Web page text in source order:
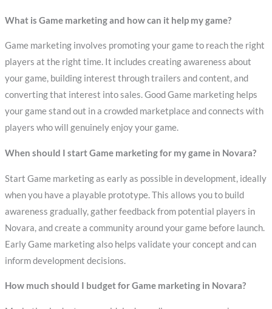
What is Game marketing and how can it help my game?
Game marketing involves promoting your game to reach the right
players at the right time. It includes creating awareness about
your game, building interest through trailers and content, and
converting that interest into sales. Good Game marketing helps
your game stand out in a crowded marketplace and connects with
players who will genuinely enjoy your game.
When should I start Game marketing for my game in Novara?
Start Game marketing as early as possible in development, ideally
when you have a playable prototype. This allows you to build
awareness gradually, gather feedback from potential players in
Novara, and create a community around your game before launch.
Early Game marketing also helps validate your concept and can
inform development decisions.
How much should I budget for Game marketing in Novara?